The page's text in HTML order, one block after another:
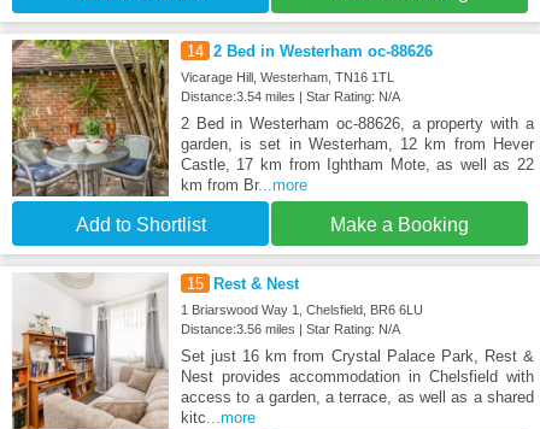
14 2 Bed in Westerham oc-88626
Vicarage Hill, Westerham, TN16 1TL
Distance:3.54 miles | Star Rating: N/A
2 Bed in Westerham oc-88626, a property with a
garden, is set in Westerham, 12 km from Hever
Castle, 17 km from Ightham Mote, as well as 22
km from Br...more
Add to Shortlist Make a Booking
15 Rest & Nest
1 Briarswood Way 1, Chelsfield, BR6 6LU
Distance:3.56 miles | Star Rating: N/A
Set just 16 km from Crystal Palace Park, Rest &
Nest provides accommodation in Chelsfield with
access to a garden, a terrace, as well as a shared
kitc...more